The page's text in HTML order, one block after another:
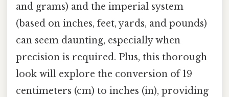
and grams) and the imperial system
(based on inches, feet, yards, and pounds)
can seem daunting, especially when
precision is required. Plus, this thorough
look will explore the conversion of 19
centimeters (cm) to inches (in), providing